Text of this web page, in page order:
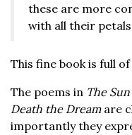
these are more
with all their
This fine book is full
The poems in The
Death the Dreamare
importantly they